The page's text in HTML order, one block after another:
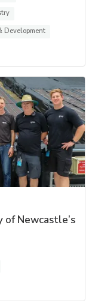
Development
Newcastle’s